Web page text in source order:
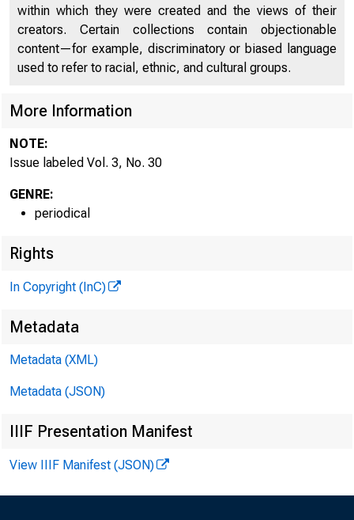
within which they were created and the views of their
creators. Certain collections contain objectionable
content—for example, discriminatory or biased language
used to refer to racial, ethnic, and cultural groups.
More Information
NOTE:
Issue labeled Vol. 3, No. 30
GENRE:
periodical
Rights
In Copyright (InC)
Metadata
Metadata (XML)
Metadata (JSON)
IIIF Presentation Manifest
View IIIF Manifest (JSON)